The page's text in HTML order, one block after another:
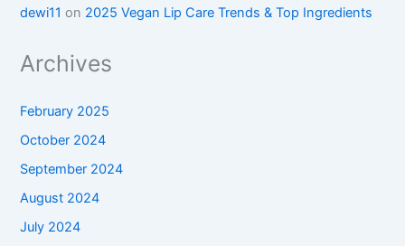
dewi11 on 2025 Vegan Lip Care Trends & Top Ingredients
Archives
February 2025
October 2024
September 2024
August 2024
July 2024